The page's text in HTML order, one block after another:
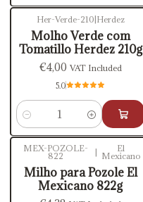
Her-Verde-210|Herdez
Molho Verde com
Tomatillo Herdez 210g
€4,00 VAT Included
5.0
Quantity
MEX-POZOLE-
822
El
Mexicano
Milho para Pozole El
Mexicano 822g